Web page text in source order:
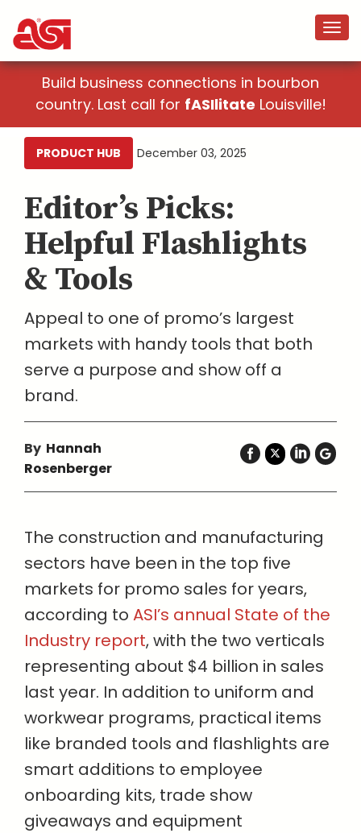
Build business connections in bourbon
country. Last call for fASIlitate Louisville!
PRODUCT HUB December 03, 2025
Editor’s Picks:
Helpful Flashlights
& Tools
Appeal to one of promo’s largest
markets with handy tools that both
serve a purpose and show off a
brand.
By Hannah
Rosenberger
The construction and manufacturing
sectors have been in the top five
markets for promo sales for years,
according to ASI’s annual State of the
Industry report, with the two verticals
representing about $4 billion in sales
last year. In addition to uniform and
workwear programs, practical items
like branded tools and flashlights are
smart additions to employee
onboarding kits, trade show
giveaways and equipment